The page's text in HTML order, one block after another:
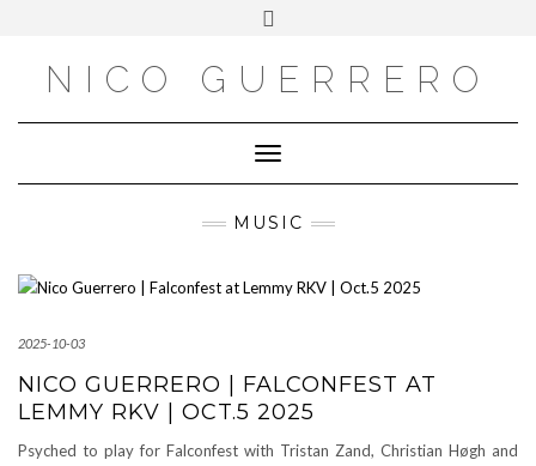
OUTSIDE
NICO GUERRERO
Toggle Navigation
MUSIC
2025-10-03
NICO GUERRERO | FALCONFEST AT
LEMMY RKV | OCT.5 2025
Psyched to play for Falconfest with Tristan Zand, Christian Høgh and